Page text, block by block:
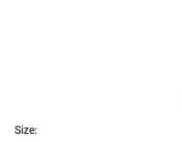
Size: